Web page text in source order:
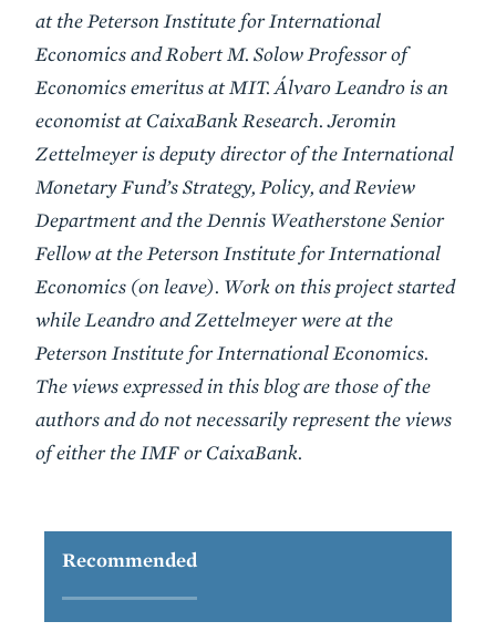
at the Peterson Institute for International
Economics and Robert M. Solow Professor of
Economics emeritus at MIT. Álvaro Leandro is an
economist at CaixaBank Research. Jeromin
Zettelmeyer is deputy director of the International
Monetary Fund’s Strategy, Policy, and Review
Department and the Dennis Weatherstone Senior
Fellow at the Peterson Institute for International
Economics (on leave). Work on this project started
while Leandro and Zettelmeyer were at the
Peterson Institute for International Economics.
The views expressed in this blog are those of the
authors and do not necessarily represent the views
of either the IMF or CaixaBank.
Recommended